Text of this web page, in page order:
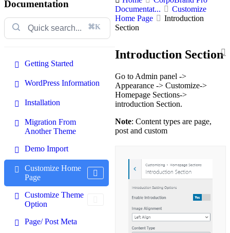
Documentation
⌘K
Getting Started
WordPress Information
Installation
Migration From
Another Theme
Demo Import
Customize Home
Page
Customize Theme
Option
Page/ Post Meta
Documentat...
Customize
Home Page
Introduction
Section
Introduction Section
Go to Admin panel ->
Appearance -> Customize->
Homepage Sections->
introduction Section.
Note: Content types are page,
post and custom